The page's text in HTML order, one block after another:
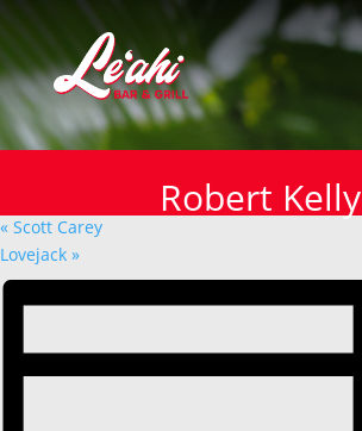
Robert Kelly
« All Events
This event has passed.
Robert Kelly
« Scott Carey
Lovejack »